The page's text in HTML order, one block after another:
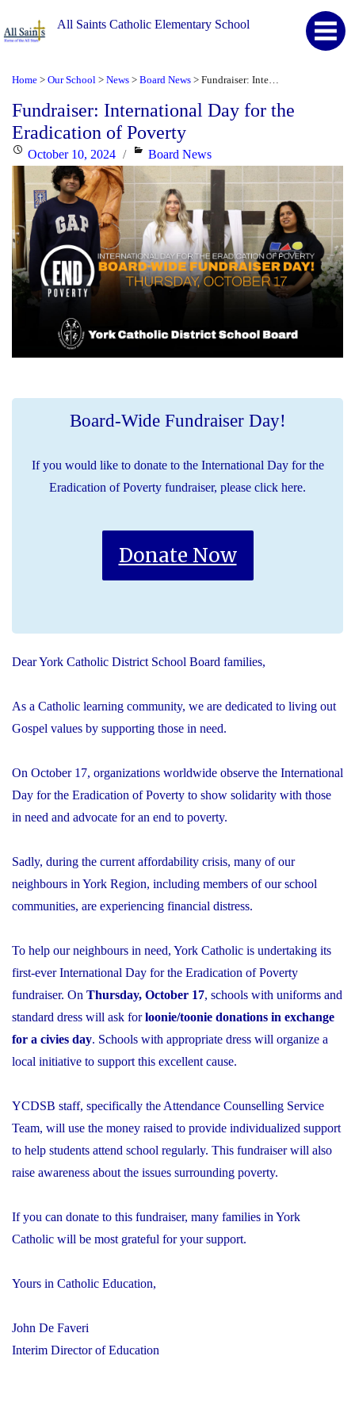
All Saints Catholic Elementary School
Home > Our School > News > Board News >
Fundraiser: International Day for the
Eradication of Poverty
PostedOctober 10, 2024 Categories
Board News
Board-Wide Fundraiser Day!
If you would like to donate to the International Day for the
Eradication of Poverty fundraiser, please click here.
Donate Now
Dear York Catholic District School Board families,
As a Catholic learning community, we are dedicated to living out
Gospel values by supporting those in need.
On October 17, organizations worldwide observe the International
Day for the Eradication of Poverty to show solidarity with those
in need and advocate for an end to poverty.
Sadly, during the current affordability crisis, many of our
neighbours in York Region, including members of our school
communities, are experiencing financial distress.
To help our neighbours in need, York Catholic is undertaking its
first-ever International Day for the Eradication of Poverty
fundraiser. On Thursday, October 17, schools with uniforms and
standard dress will ask forloonie/toonie donations in exchange
for a civies day. Schools with appropriate dress will organize a
local initiative to support this excellent cause.
YCDSB staff, specifically the Attendance Counselling Service
Team, will use the money raised to provide individualized support
to help students attend school regularly. This fundraiser will also
raise awareness about the issues surrounding poverty.
If you can donate to this fundraiser, many families in York
Catholic will be most grateful for your support.
Yours in Catholic Education,
John De Faveri
Interim Director of Education